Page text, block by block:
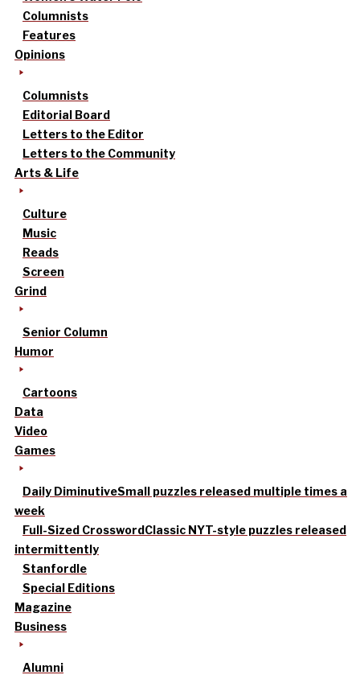
Columnists
Features
Opinions
Columnists
Editorial Board
Letters to the Editor
Letters to the Community
Arts & Life
Culture
Music
Reads
Screen
Grind
Senior Column
Humor
Cartoons
Data
Video
Games
Daily DiminutiveSmall puzzles released multiple times a
week
Full-Sized CrosswordClassic NYT-style puzzles released
intermittently
Stanfordle
Special Editions
Magazine
Business
Alumni